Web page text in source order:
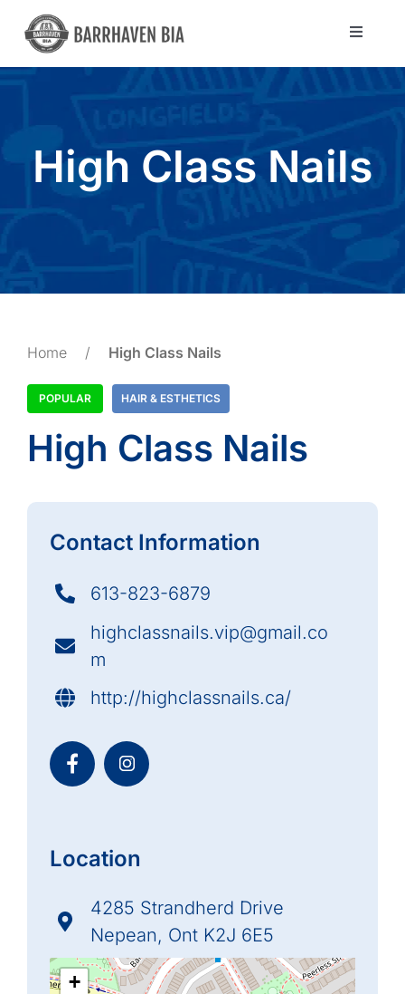
Skip
content
Toggle
High Class Nails
Home / High Class Nails
POPULAR HAIR & ESTHETICS
High Class Nails
Contact Information
613-823-6879
highclassnails.vip@gmail.co
m
http://highclassnails.ca/
Location
4285 Strandherd Drive
Nepean, Ont K2J 6E5
+